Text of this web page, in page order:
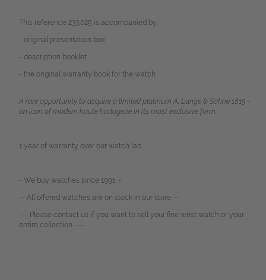
This reference 233.025 is accompanied by:
- original presentation box
- description booklet
- the original warranty book for the watch
A rare opportunity to acquire a limited platinum A. Lange & Söhne 1815 -
an icon of modern haute horlogerie in its most exclusive form.
1 year of warranty over our watch lab.
- We buy watches since 1991. -
-- All offered watches are on stock in our store. --
--- Please contact us if you want to sell your fine wrist watch or your
entire collection. ---